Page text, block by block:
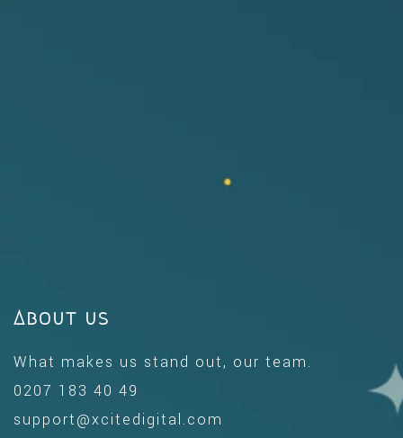
About us
What makes us stand out, our team.
0207 183 40 49
support@xcitedigital.com